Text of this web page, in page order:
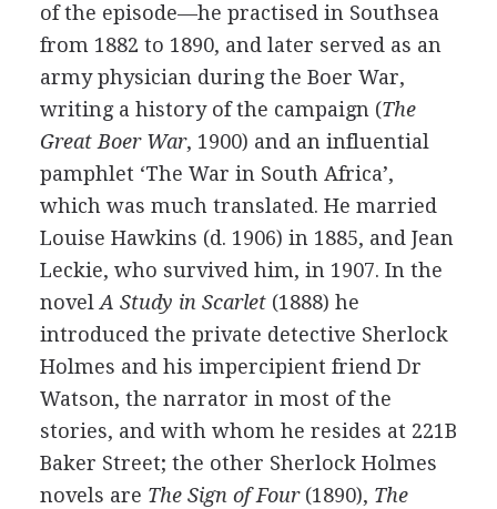
of the episode—he practised in Southsea
from 1882 to 1890, and later served as an
army physician during the Boer War,
writing a history of the campaign (The
Great Boer War, 1900) and an influential
pamphlet ‘The War in South Africa’,
which was much translated. He married
Louise Hawkins (d. 1906) in 1885, and Jean
Leckie, who survived him, in 1907. In the
novel A Study in Scarlet(1888) he
introduced the private detective Sherlock
Holmes and his impercipient friend Dr
Watson, the narrator in most of the
stories, and with whom he resides at 221B
Baker Street; the other Sherlock Holmes
novels are The Sign of Four(1890), The